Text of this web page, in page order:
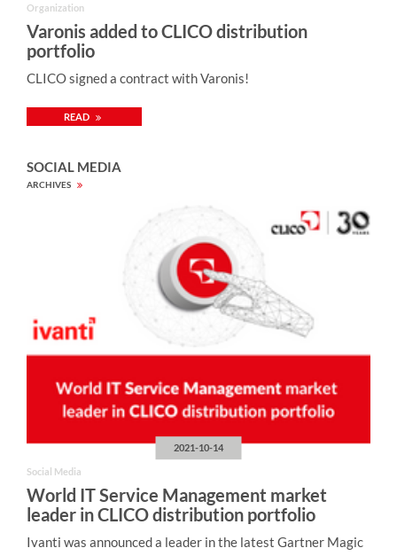
Organization
Varonis added to CLICO distribution
portfolio
CLICO signed a contract with Varonis!
READ
SOCIAL MEDIA
ARCHIVES
2021-10-14
Social Media
World IT Service Management market
leader in CLICO distribution portfolio
Ivanti was announced a leader in the latest Gartner Magic